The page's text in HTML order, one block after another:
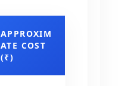
APPROXIM
ATE COST
(₹)